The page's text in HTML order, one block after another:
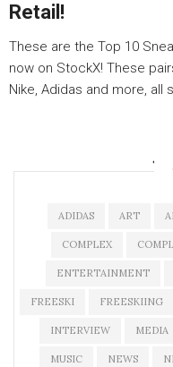
Retail!
These are the Top 10
now on StockX! These
Nike, Adidas and more, all
ADIDAS ART
COMPLEX
ENTERTAINMENT
FREESKI FREESKIING
INTERVIEW MEDIA
MUSIC NEWS